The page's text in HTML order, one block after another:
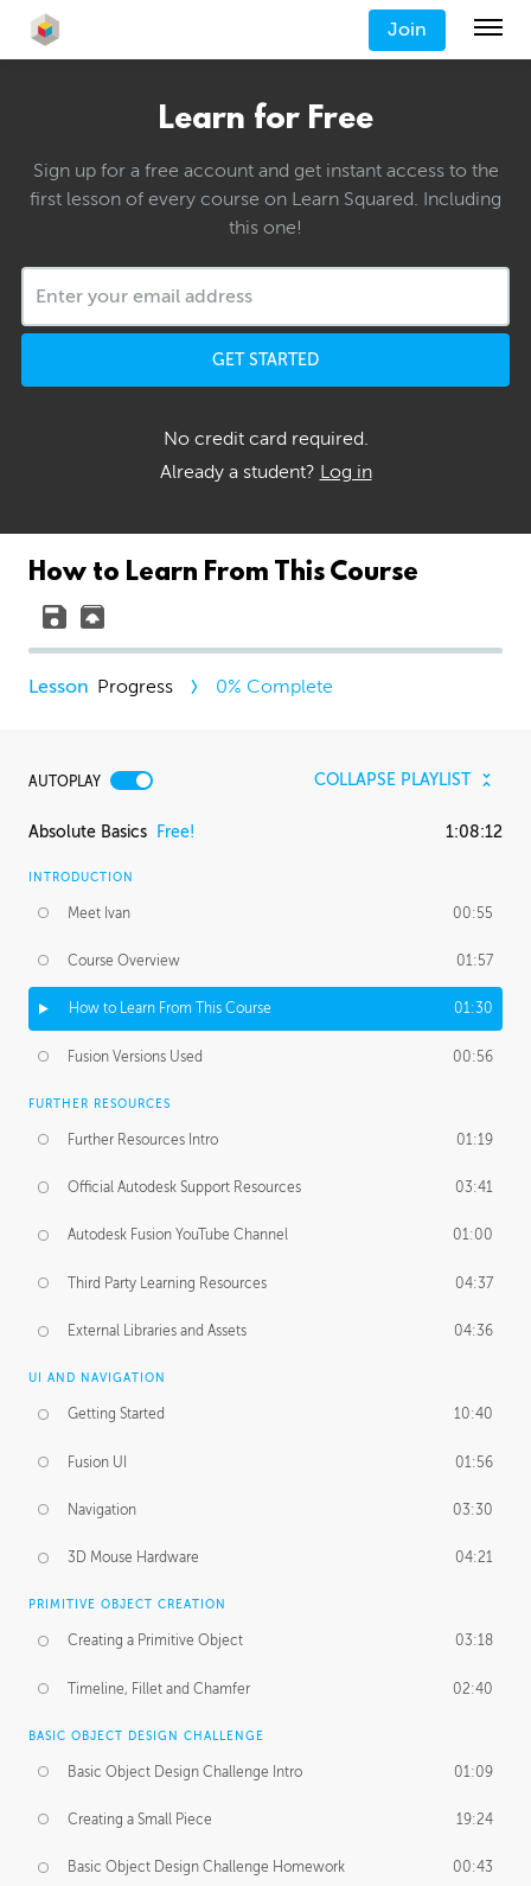
Join
Learn for Free
Sign up for a free account and get instant access to the
first lesson of every course on Learn Squared. Including
this one!
GET STARTED
No credit card required.
Already a student? Log in
How to Learn From This Course
Progress 0% Complete
AUTOPLAY COLLAPSE PLAYLIST
Absolute Basics Free! 1:08:12
INTRODUCTION
Meet Ivan 00:55
Course Overview 01:57
How to Learn From This Course 01:30
Fusion Versions Used 00:56
FURTHER RESOURCES
Further Resources Intro 01:19
Official Autodesk Support Resources 03:41
Autodesk Fusion YouTube Channel 01:00
Third Party Learning Resources 04:37
External Libraries and Assets 04:36
UI AND NAVIGATION
Getting Started 10:40
Fusion UI 01:56
Navigation 03:30
3D Mouse Hardware 04:21
PRIMITIVE OBJECT CREATION
Creating a Primitive Object 03:18
Timeline, Fillet and Chamfer 02:40
BASIC OBJECT DESIGN CHALLENGE
Basic Object Design Challenge Intro 01:09
Creating a Small Piece 19:24
Basic Object Design Challenge Homework 00:43